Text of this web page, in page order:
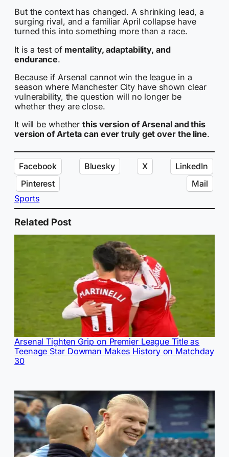
But the context has changed. A shrinking lead, a
surging rival, and a familiar April collapse have
turned this into something more than a race.
It is a test of mentality, adaptability, and
endurance.
Because if Arsenal cannot win the league in a
season where Manchester City have shown clear
vulnerability, the question will no longer be
whether they are close.
It will be whetherthis version of Arsenal and this
version of Arteta can ever truly get over the line.
Facebook Bluesky X
LinkedIn
Pinterest
Mail
Sports
Related Post
Arsenal Tighten Grip on Premier League Title as
Teenage Star Dowman Makes History on Matchday
30